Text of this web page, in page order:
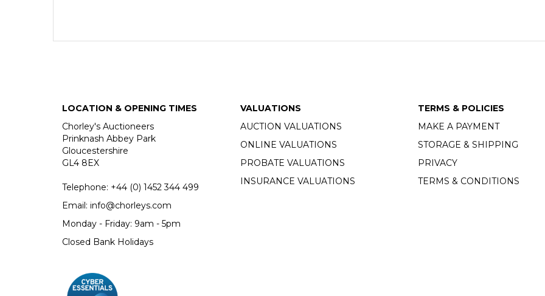
LOCATION & OPENING TIMES
Chorley's Auctioneers
Prinknash Abbey Park
Gloucestershire
GL4 8EX
Telephone: +44 (0) 1452 344 499
Email: info@chorleys.com
Monday - Friday: 9am - 5pm
Closed Bank Holidays
VALUATIONS
AUCTION VALUATIONS
ONLINE VALUATIONS
PROBATE VALUATIONS
INSURANCE VALUATIONS
TERMS & POLICIES
MAKE A PAYMENT
STORAGE & SHIPPING
PRIVACY
TERMS & CONDITIONS